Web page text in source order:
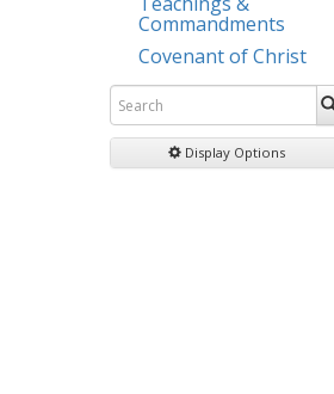
Commandments
Covenant of Christ
Display Options